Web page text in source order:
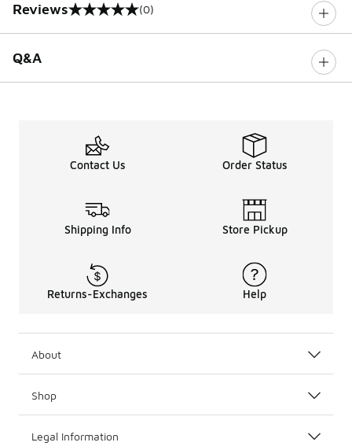
Reviews
0 out of 5 rating (0)
Q&A
Contact Us Order Status
Shipping Info Store Pickup
Returns-Exchanges Help
About
Shop
Legal Information